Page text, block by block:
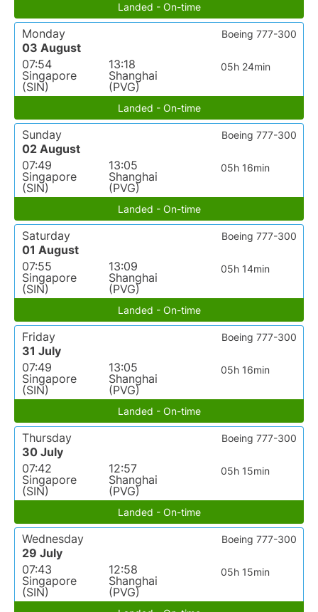
Landed - On-time
Monday
03 August
07:54
Singapore
(SIN)
13:18
Shanghai
(PVG)
05h 24min
Boeing 777-300
Landed - On-time
Sunday
02 August
07:49
Singapore
(SIN)
13:05
Shanghai
(PVG)
05h 16min
Boeing 777-300
Landed - On-time
Saturday
01 August
07:55
Singapore
(SIN)
13:09
Shanghai
(PVG)
05h 14min
Boeing 777-300
Landed - On-time
Friday
31 July
07:49
Singapore
(SIN)
13:05
Shanghai
(PVG)
05h 16min
Boeing 777-300
Landed - On-time
Thursday
30 July
07:42
Singapore
(SIN)
12:57
Shanghai
(PVG)
05h 15min
Boeing 777-300
Landed - On-time
Wednesday
29 July
07:43
Singapore
(SIN)
12:58
Shanghai
(PVG)
05h 15min
Boeing 777-300